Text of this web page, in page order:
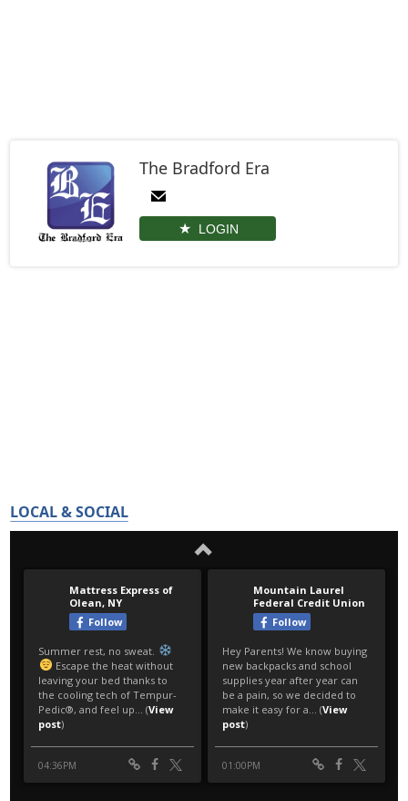
The Bradford Era
LOGIN
LOCAL & SOCIAL